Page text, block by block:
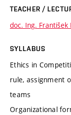
TEACHER /
doc. Ing. František
SYLLABUS
Ethics in
rule, assignment
teams
Organizational